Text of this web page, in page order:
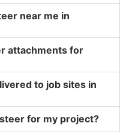
near me in
attachments for
to job sites in
for my project?